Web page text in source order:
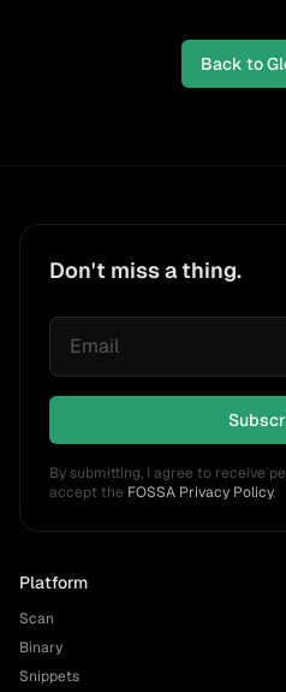
Back to
Don't miss a thing.
By submitting, I agree to receive
accept the FOSSA Privacy Policy.
Platform
Scan
Binary
Snippets